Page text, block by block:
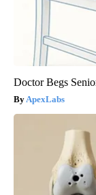
Doctor Begs
ApexLabs